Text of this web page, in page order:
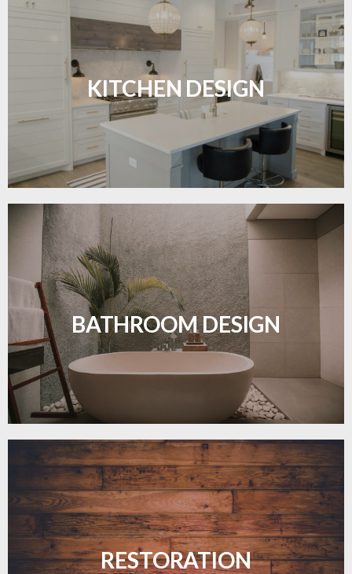
KITCHEN DESIGN
Sleek, functional, and resilient flooring perfect for
modern kitchens.
LEARN MORE
BATHROOM DESIGN
Waterproof and stylish flooring crafted for a
flawless bathroom finish.
LEARN MORE
RESTORATION
Revive your floors with expert restoration that
brings them back to life.